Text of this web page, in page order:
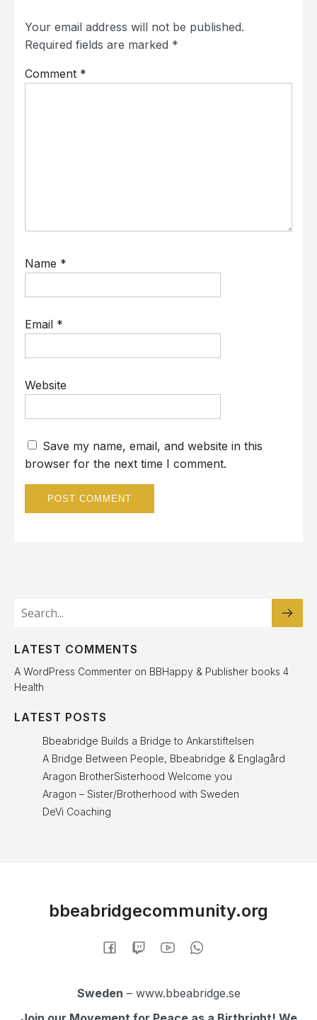
Your email address will not be published.
Required fields are marked *
Comment *
Name *
Email *
Website
Save my name, email, and website in this
browser for the next time I comment.
LATEST COMMENTS
A WordPress Commenter on BBHappy & Publisher books 4
Health
LATEST POSTS
Bbeabridge Builds a Bridge to Ankarstiftelsen
A Bridge Between People, Bbeabridge & Englagård
Aragon BrotherSisterhood Welcome you
Aragon – Sister/Brotherhood with Sweden
DeVi Coaching
bbeabridgecommunity.org
Sweden – www.bbeabridge.se